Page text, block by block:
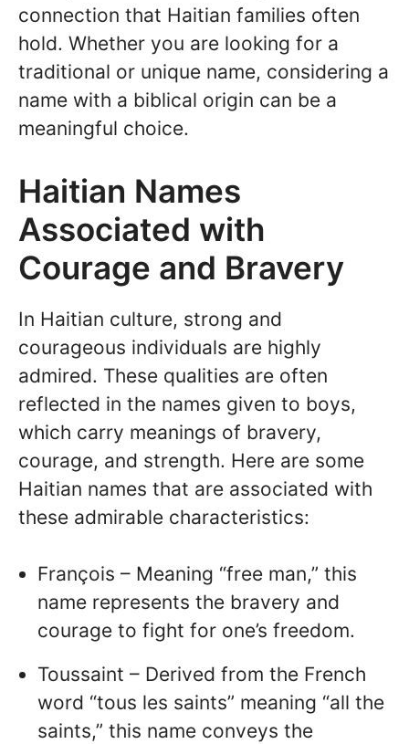
connection that Haitian families often
hold. Whether you are looking for a
traditional or unique name, considering a
name with a biblical origin can be a
meaningful choice.
Haitian Names
Associated with
Courage and Bravery
In Haitian culture, strong and
courageous individuals are highly
admired. These qualities are often
reflected in the names given to boys,
which carry meanings of bravery,
courage, and strength. Here are some
Haitian names that are associated with
these admirable characteristics:
François – Meaning “free man,” this
name represents the bravery and
courage to fight for one’s freedom.
Toussaint – Derived from the French
word “tous les saints” meaning “all the
saints,” this name conveys the